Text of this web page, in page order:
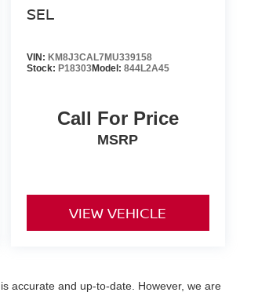
SEL
VIN: KM8J3CAL7MU339158
Stock: P18303Model: 844L2A45
Call For Price
MSRP
VIEW VEHICLE
accurate and up-to-date. However, we are